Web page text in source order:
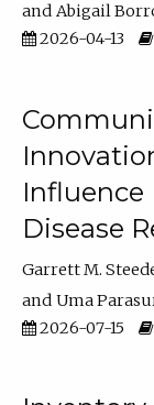
Abigail
2026-04-13
Influence
Disease
Garrett M.
Uma
2026-07-15